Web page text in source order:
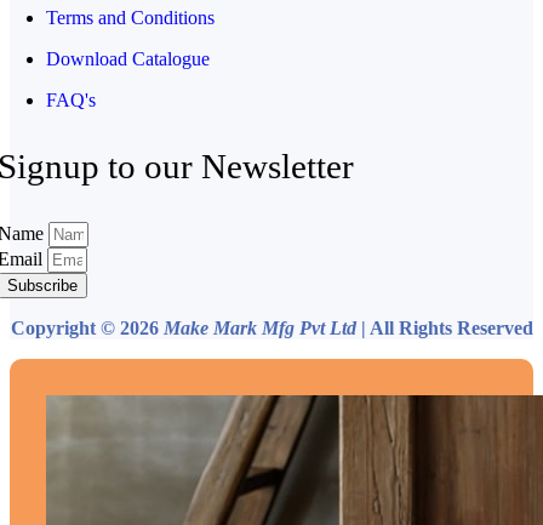
Terms and Conditions
Download Catalogue
FAQ's
to our Newsletter
Subscribe
Copyright © 2026 Make Mark Mfg Pvt Ltd | All Rights Reserved